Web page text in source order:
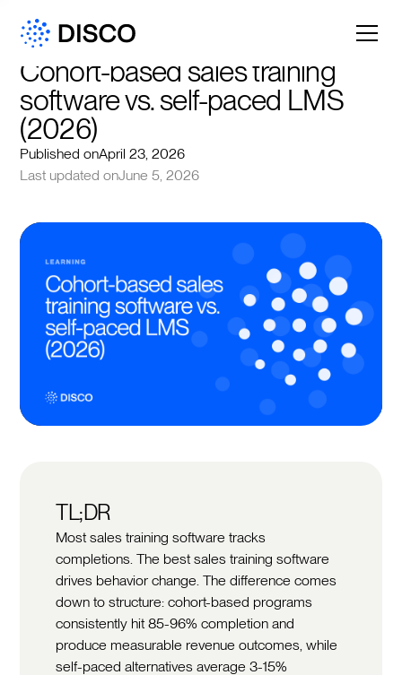
Cohort-based sales training
software vs. self-paced LMS
(2026)
Published onApril 23, 2026
Last updated onJune 5, 2026
TL;DR
Most sales training software tracks
completions. The best sales training software
drives behavior change. The difference comes
down to structure: cohort-based programs
consistently hit 85-96% completion and
produce measurable revenue outcomes, while
self-paced alternatives average 3-15%